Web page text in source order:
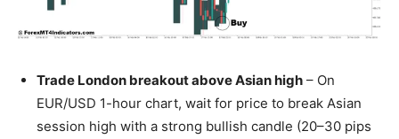
Trade London breakout above Asian high – On
EUR/USD 1-hour chart, wait for price to break Asian
session high with a strong bullish candle (20–30 pips